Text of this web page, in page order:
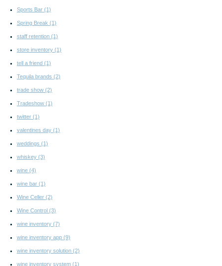
Sports Bar (1)
Spring Break (1)
staff retention (1)
store inventory (1)
tell a friend (1)
Tequila brands (2)
trade show (2)
Tradeshow (1)
twitter (1)
valentines day (1)
weddings (1)
whiskey (3)
wine (4)
wine bar (1)
Wine Celler (2)
Wine Control (3)
wine inventory (7)
wine inventory app (9)
wine inventory solution (2)
wine inventory system (1)